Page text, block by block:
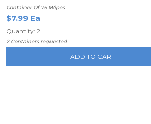
Container Of 75 Wipes
$7.99 Ea
Quantity: 2
2 Containers requested
ADD TO CART